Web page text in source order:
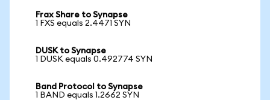
Frax Share to Synapse
1 FXS equals 2.4471 SYN
DUSK to Synapse
1 DUSK equals 0.492774 SYN
Band Protocol to Synapse
1 BAND equals 1.2662 SYN